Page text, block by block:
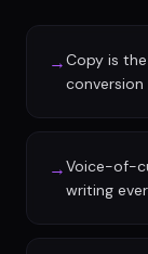
→Copy is
conversion
→Voice-of-
writing